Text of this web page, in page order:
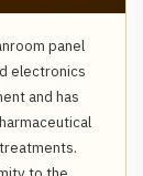
panel
electronics
and has